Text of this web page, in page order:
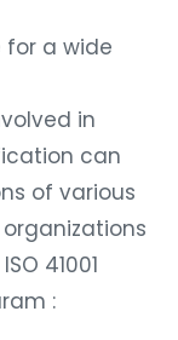
for a wide
in
can
of various
organizations
41001
: